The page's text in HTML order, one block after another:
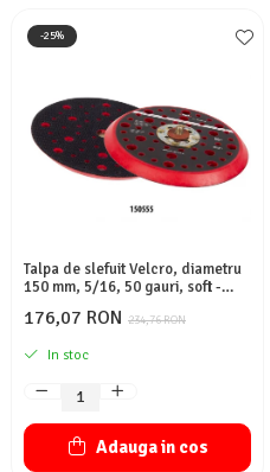
-25%
Talpa de slefuit Velcro, diametru
150 mm, 5/16, 50 gauri, soft -
234,76 RON
176,07 RON
In stoc
Adauga in cos